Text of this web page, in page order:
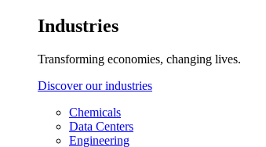
Industries
Transforming economies, changing lives.
Discover our industries
Chemicals
Data Centers
Engineering